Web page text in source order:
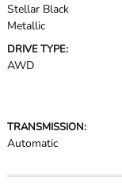
Stellar Black
Metallic
DRIVE TYPE:
AWD
TRANSMISSION:
Automatic